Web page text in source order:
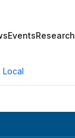
EventsResearch
Local